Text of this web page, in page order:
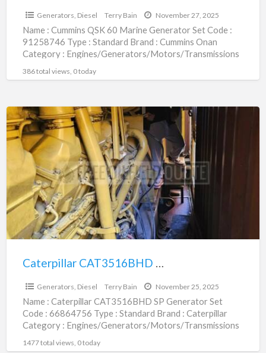
Generators, Diesel Terry Bain November 27, 2025
Name : Cummins QSK 60 Marine Generator Set Code :
91258746 Type : Standard Brand : Cummins Onan
Category : Engines/Generators/Motors/Transmissions
386 total views, 0 today
Caterpillar
CAT3516BHD
SP
Generator
66864756
Caterpillar CAT3516BHD SP Generator Set | 66864756
Generators, Diesel Terry Bain November 25, 2025
Name : Caterpillar CAT3516BHD SP Generator Set
Code : 66864756 Type : Standard Brand : Caterpillar
Category : Engines/Generators/Motors/Transmissions
1477 total views, 0 today